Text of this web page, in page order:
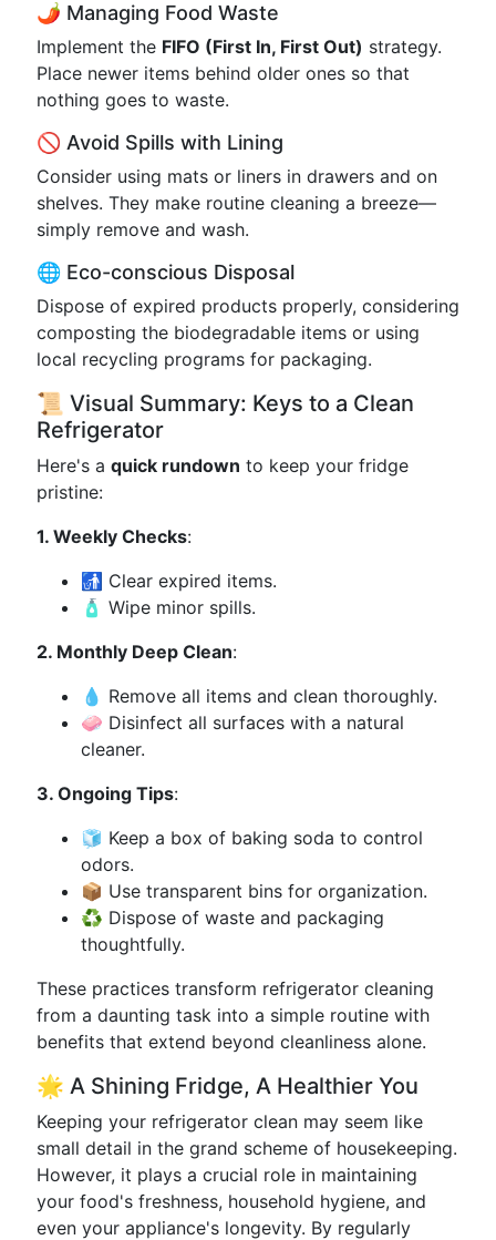
🌶️ Managing Food Waste
Implement the FIFO (First In, First Out) strategy.
Place newer items behind older ones so that
nothing goes to waste.
🚫 Avoid Spills with Lining
Consider using mats or liners in drawers and on
shelves. They make routine cleaning a breeze—
simply remove and wash.
🌐 Eco-conscious Disposal
Dispose of expired products properly, considering
composting the biodegradable items or using
local recycling programs for packaging.
📜 Visual Summary: Keys to a Clean
Refrigerator
Here's a quick rundown to keep your fridge
pristine:
1. Weekly Checks:
🚮 Clear expired items.
🧴 Wipe minor spills.
2. Monthly Deep Clean:
💧 Remove all items and clean thoroughly.
🧼 Disinfect all surfaces with a natural
cleaner.
3. Ongoing Tips:
🧊 Keep a box of baking soda to control
odors.
📦 Use transparent bins for organization.
♻️ Dispose of waste and packaging
thoughtfully.
These practices transform refrigerator cleaning
from a daunting task into a simple routine with
benefits that extend beyond cleanliness alone.
🌟 A Shining Fridge, A Healthier You
Keeping your refrigerator clean may seem like
small detail in the grand scheme of housekeeping.
However, it plays a crucial role in maintaining
your food's freshness, household hygiene, and
even your appliance's longevity. By regularly